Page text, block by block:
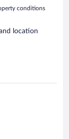
conditions
location